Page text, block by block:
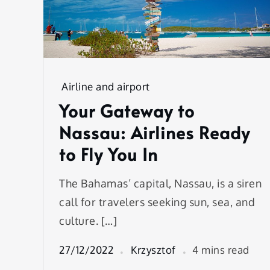
Airline and airport
Your Gateway to
Nassau: Airlines Ready
to Fly You In
The Bahamas’ capital, Nassau, is a siren
call for travelers seeking sun, sea, and
culture. […]
27/12/2022 Krzysztof 4 mins read